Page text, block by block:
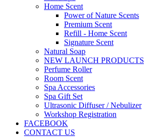
Home Scent
Power of Nature Scents
Premium Scent
Refill - Home Scent
Signature Scent
Natural Soap
NEW LAUNCH PRODUCTS
Perfume Roller
Room Scent
Spa Accessories
Spa Gift Set
Ultrasonic Diffuser / Nebulizer
Workshop Registration
FACEBOOK
CONTACT US